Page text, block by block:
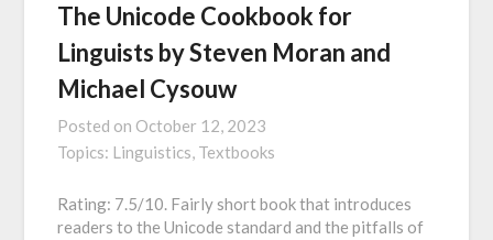
The Unicode Cookbook for
Linguists by Steven Moran and
Michael Cysouw
Posted on October 12, 2023
Topics: Linguistics, Textbooks
Rating: 7.5/10. Fairly short book that introduces
readers to the Unicode standard and the pitfalls of